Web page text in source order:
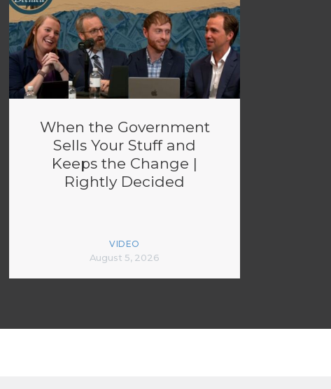
When the Government
Sells Your Stuff and
Keeps the Change |
Rightly Decided
VIDEO
August 5, 2026